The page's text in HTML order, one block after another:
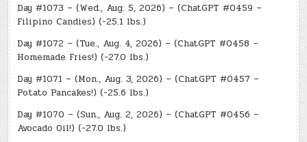
Day #1073 – (Wed., Aug. 5, 2026) – (ChatGPT #0459 –
Filipino Candies) (-25.1 lbs.)
Day #1072 – (Tue., Aug. 4, 2026) – (ChatGPT #0458 –
Homemade Fries!) (-27.0 lbs.)
Day #1071 – (Mon., Aug. 3, 2026) – (ChatGPT #0457 –
Potato Pancakes!) (-25.6 lbs.)
Day #1070 – (Sun., Aug. 2, 2026) – (ChatGPT #0456 –
Avocado Oil!) (-27.0 lbs.)